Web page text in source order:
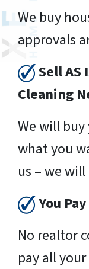
We buy
approvals
Sell AS
Cleaning
We will buy
what you
us – we
You
No realtor
pay all